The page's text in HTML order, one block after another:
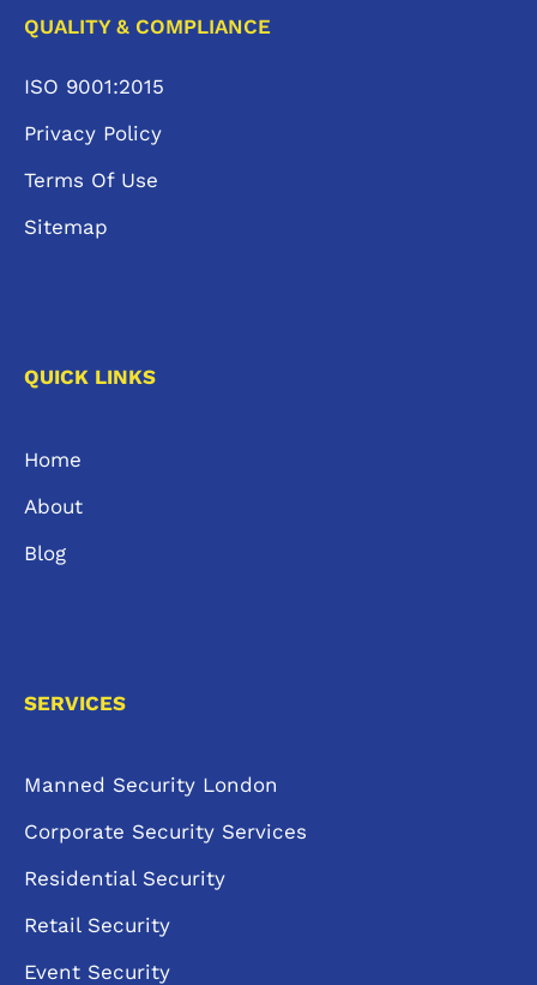
QUALITY & COMPLIANCE
ISO 9001:2015
Privacy Policy
Terms Of Use
Sitemap
QUICK LINKS
Home
About
Blog
SERVICES
Manned Security London
Corporate Security Services
Residential Security
Retail Security
Event Security